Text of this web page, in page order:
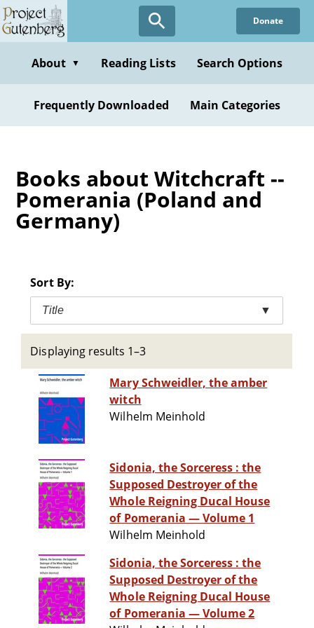
Skip
to
content
Donate
About ▼ Reading Lists Search Options
Frequently Downloaded Main Categories
Books about Witchcraft --
Pomerania (Poland and
Germany)
Sort By:
Title ▼
Displaying results 1–3
Mary Schweidler, the amber
witch
Wilhelm Meinhold
Sidonia, the Sorceress : the
Supposed Destroyer of the
Whole Reigning Ducal House
of Pomerania — Volume 1
Wilhelm Meinhold
Sidonia, the Sorceress : the
Supposed Destroyer of the
Whole Reigning Ducal House
of Pomerania — Volume 2